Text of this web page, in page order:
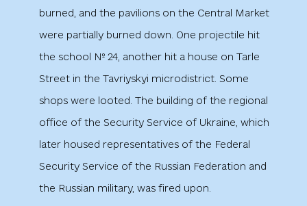
burned, and the pavilions on the Central Market
were partially burned down. One projectile hit
the school № 24, another hit a house on Tarle
Street in the Tavriyskyi microdistrict. Some
shops were looted. The building of the regional
office of the Security Service of Ukraine, which
later housed representatives of the Federal
Security Service of the Russian Federation and
the Russian military, was fired upon.